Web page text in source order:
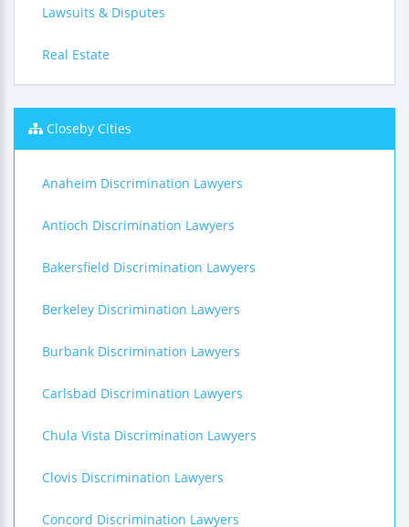
Lawsuits & Disputes
Real Estate
Closeby Cities
Anaheim Discrimination Lawyers
Antioch Discrimination Lawyers
Bakersfield Discrimination Lawyers
Berkeley Discrimination Lawyers
Burbank Discrimination Lawyers
Carlsbad Discrimination Lawyers
Chula Vista Discrimination Lawyers
Clovis Discrimination Lawyers
Concord Discrimination Lawyers